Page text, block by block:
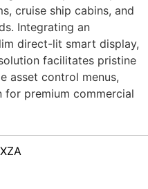
cruise ship cabins, and
Integrating an
direct-lit smart display,
facilitates pristine
asset control menus,
premium commercial